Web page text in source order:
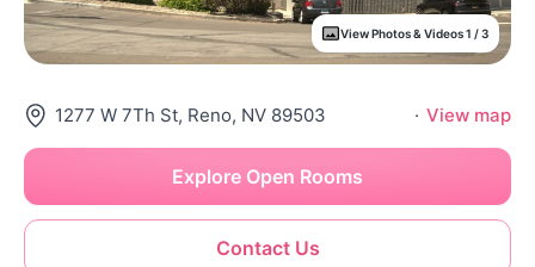
View Photos & Videos 1 / 3
1277 W 7Th St, Reno, NV 89503 · View map
Contact Us
Explore Open Rooms